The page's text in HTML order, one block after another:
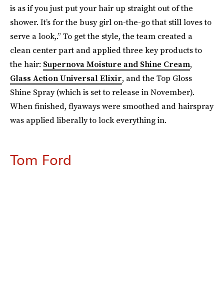
is as if you just put your hair up straight out of the
shower. It’s for the busy girl on-the-go that still loves to
serve a look,.” To get the style, the team created a
clean center part and applied three key products to
the hair: Supernova Moisture and Shine Cream,
Glass Action Universal Elixir, and the Top Gloss
Shine Spray (which is set to release in November).
When finished, flyaways were smoothed and hairspray
was applied liberally to lock everything in.
Tom Ford